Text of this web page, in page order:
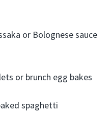
or Bolognese sauce
or brunch egg bakes
spaghetti